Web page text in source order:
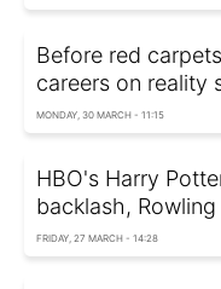
Before red
careers on reality
MONDAY, 30 MARCH - 11:15
HBO's Harry
backlash,
FRIDAY, 27 MARCH - 14:28